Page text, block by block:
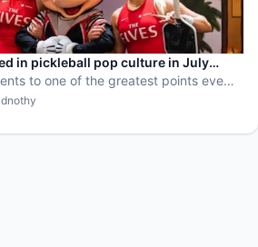
in pickleball pop culture in July
to one of the greatest points ever
action in pro pickleball.